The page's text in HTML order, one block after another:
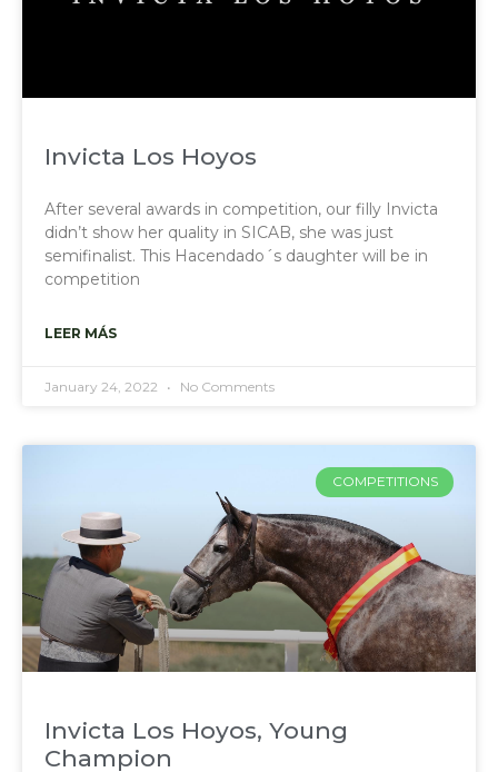
Invicta Los Hoyos
After several awards in competition, our filly Invicta
didn’t show her quality in SICAB, she was just
semifinalist. This Hacendado´s daughter will be in
competition
LEER MÁS
January 24, 2022 No Comments
COMPETITIONS
Invicta Los Hoyos, Young
Champion